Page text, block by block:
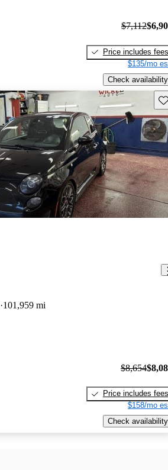
$7,112
Price includes fees
$135/mo
Check availability
101,959 mi
$8,654
Price includes fees
$158/mo
Check availability